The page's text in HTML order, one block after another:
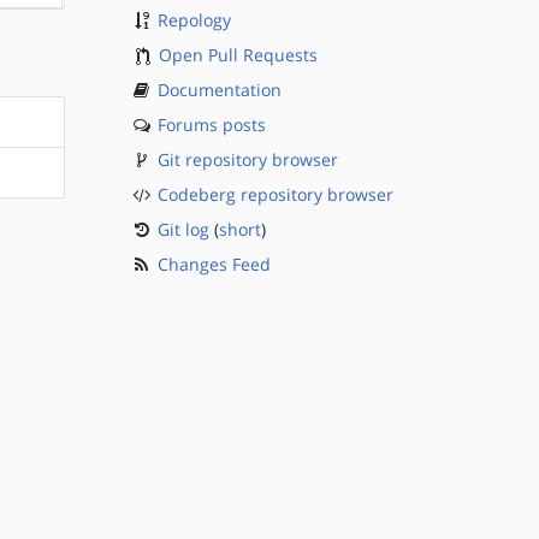
Repology
Open Pull Requests
Documentation
Forums posts
Git repository browser
Codeberg repository browser
Git log(short)
Changes Feed